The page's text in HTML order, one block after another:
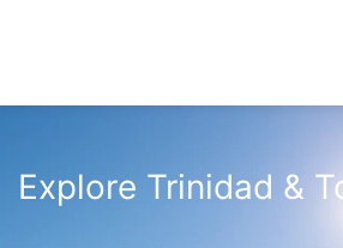
Explore Trinidad &